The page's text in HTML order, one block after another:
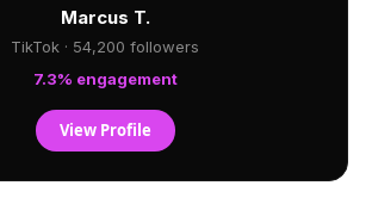
Marcus T.
TikTok · 54,200 followers
7.3% engagement
View Profile